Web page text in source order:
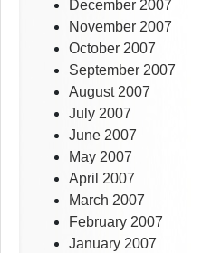
December 2007
November 2007
October 2007
September 2007
August 2007
July 2007
June 2007
May 2007
April 2007
March 2007
February 2007
January 2007